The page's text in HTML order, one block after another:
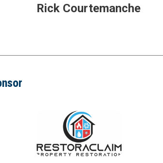
Rick Courtemanche